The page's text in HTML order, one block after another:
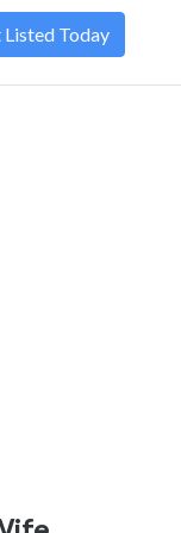
Listed Today